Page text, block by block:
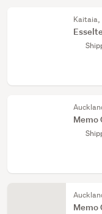
Memo
Memo